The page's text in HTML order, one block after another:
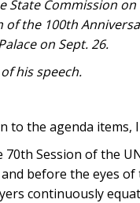
State Commission
of the 100th
on Sept. 26.
his speech.
to the agenda items,
70th Session of the
before the eyes
continuously